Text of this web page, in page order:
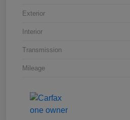
Exterior
Interior
Transmission
Mileage